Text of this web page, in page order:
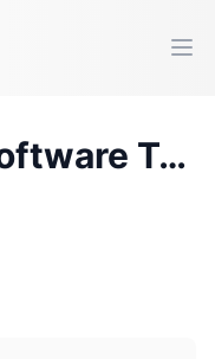
Tools & Products (